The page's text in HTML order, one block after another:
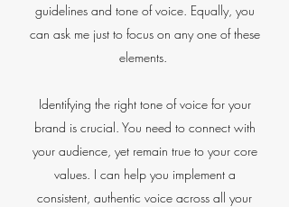
guidelines and tone of voice. Equally, you
can ask me just to focus on any one of these
elements.
Identifying the right tone of voice for your
brand is crucial. You need to connect with
your audience, yet remain true to your core
values. I can help you implement a
consistent, authentic voice across all your